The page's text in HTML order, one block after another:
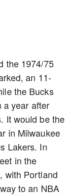
the 1974/75
an 11-
the Bucks
a year after
It would be the
in Milwaukee
Lakers. In
in the
with Portland
to an NBA